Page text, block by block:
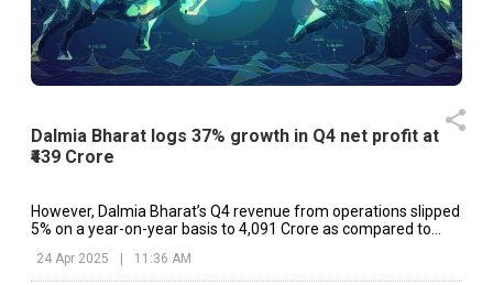
Dalmia Bharat logs 37% growth in Q4 net profit at
₹439 Crore
However, Dalmia Bharat’s Q4 revenue from operations slipped
5% on a year-on-year basis to ₹4,091 Crore as compared to
24 Apr 2025 11:36 AM